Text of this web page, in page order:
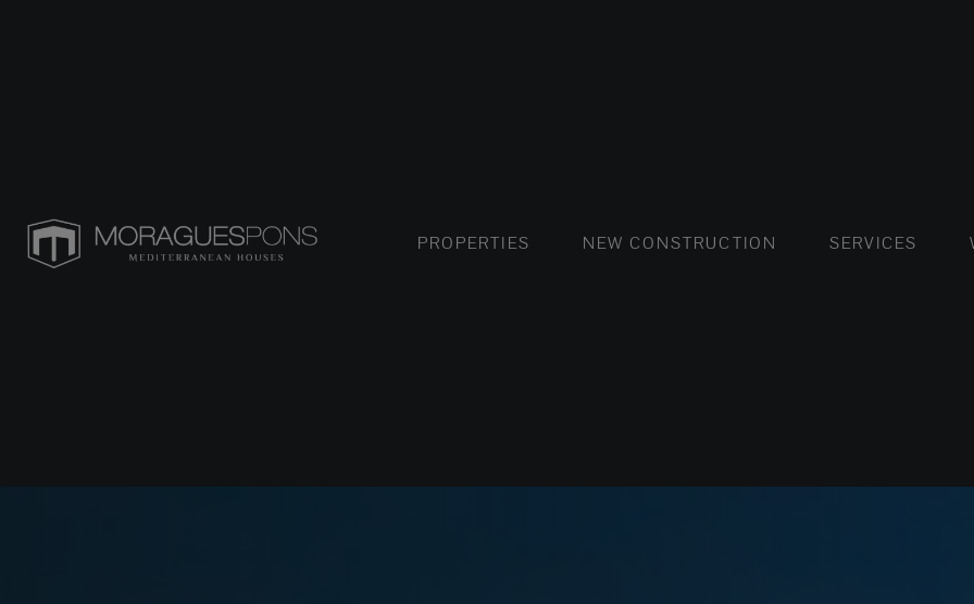
PROPERTIES FLATS AND APARTMENTS
HOUSES AND VILLAS LUXURY
NEW CONSTRUCTIONFLATS AND APARTMENTS
SERVICES